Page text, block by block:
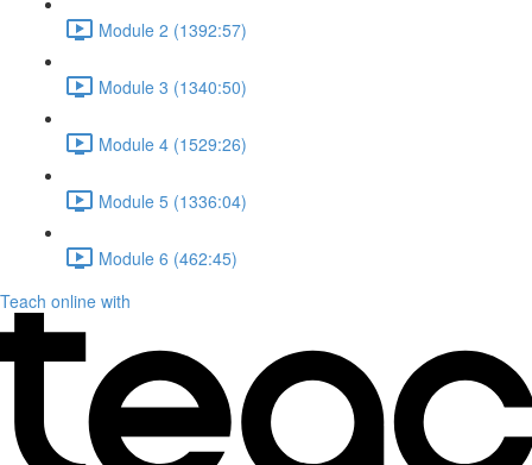
Module 2 (1392:57)
Module 3 (1340:50)
Module 4 (1529:26)
Module 5 (1336:04)
Module 6 (462:45)
Teach online with